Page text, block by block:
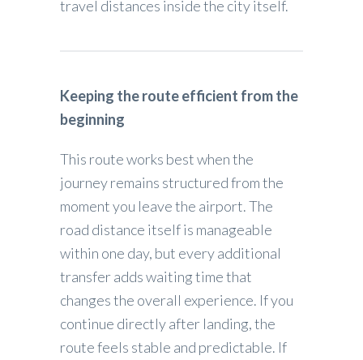
travel distances inside the city itself.
Keeping the route efficient from the
beginning
This route works best when the
journey remains structured from the
moment you leave the airport. The
road distance itself is manageable
within one day, but every additional
transfer adds waiting time that
changes the overall experience. If you
continue directly after landing, the
route feels stable and predictable. If